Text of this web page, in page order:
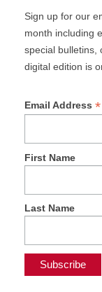
Sign up for our
month including
special bulletins,
digital edition is
Email Address *
First Name
Last Name